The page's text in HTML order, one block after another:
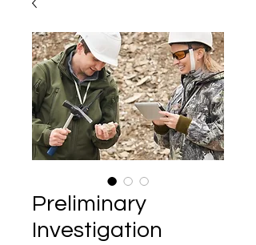
Preliminary
Investigation